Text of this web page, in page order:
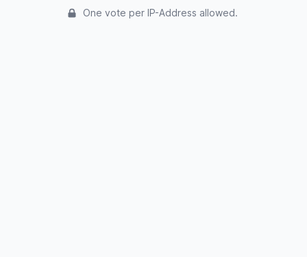
One vote per IP-Address allowed.